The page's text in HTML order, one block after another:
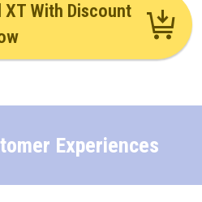
XT With Discount
Experiences